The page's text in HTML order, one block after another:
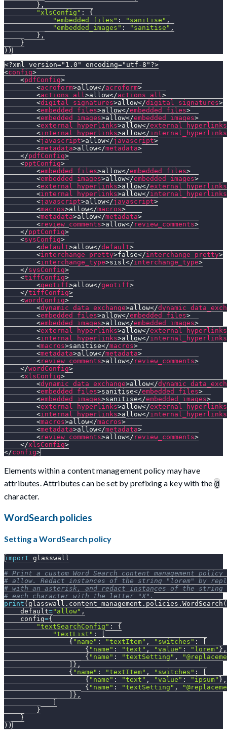
} ,
"xlsConfig" :
{
"embedded_files" : "sanitise" ,
"embedded_images" : "sanitise" ,
} ,
}
) )
<?xml version="1.0" encoding="utf-8"?>
<config>
<pdfConfig>
<acroform>allow</acroform>
<actions_all >allow</actions_all >
<digital_signatures>allow</digital_signatures>
<embedded_files>allow</embedded_files>
<embedded_images>allow</embedded_images>
<external_hyperlinks>allow</external_hyperlinks
<internal_hyperlinks>allow</internal_hyperlinks
<javascript>allow</javascript>
<metadata>allow</metadata>
</pdfConfig>
<pptConfig>
<embedded_files>allow</embedded_files>
<embedded_images>allow</embedded_images>
<external_hyperlinks>allow</external_hyperlinks
<internal_hyperlinks>allow</internal_hyperlinks
<javascript>allow</javascript>
<macros>allow</macros>
<metadata>allow</metadata>
<review_comments>allow</ review_comments>
</pptConfig>
<sysConfig>
<default>allow</default>
<interchange_pretty>false</interchange_pretty>
<interchange_type>sisl </interchange_type>
</sysConfig>
<tiffConfig>
<geotiff>allow</geotiff>
</tiffConfig>
<wordConfig>
<dynamic_data_exchange>allow</
<embedded_files>allow</embedded_files>
<embedded_images>allow</embedded_images>
<external_hyperlinks>allow</external_hyperlinks
<internal_hyperlinks>allow</internal_hyperlinks
<macros>sanitise</macros>
<metadata>allow</metadata>
<review_comments>allow</ review_comments>
</wordConfig>
<xlsConfig>
<dynamic_data_exchange>allow</
<embedded_files>sanitise</embedded_files>
<embedded_images>sanitise</embedded_images>
<external_hyperlinks>allow</external_hyperlinks
<internal_hyperlinks>allow</internal_hyperlinks
<macros>allow</macros>
<metadata>allow</metadata>
<review_comments>allow</ review_comments>
</xlsConfig>
</config>
Elements within a content management policy may have
attributes. Attributes can be set by prefixing a key with the@
character.
WordSearch policies
Setting a WordSearch policy
import glasswall
# Print a custom Word Search content management
# allow. Redact instances of the string "lorem" by
# with an asterisk, and redact instances of the string
# each character with the letter "X".
print ( glasswall . content_management . policies . WordSearch (
    default
="allow" ,
    config
={
"textSearchConfig" :
{
"textList" :
{ "name" : "textItem" , "switches" :
{ "name" : "text" , "value" : "lorem" } ,
{ "name" : "textSetting" ,
} ,
{ "name" : "textItem" , "switches" :
{ "name" : "text" , "value" : "ipsum" } ,
{ "name" : "textSetting" ,
} ,
}
}
) )